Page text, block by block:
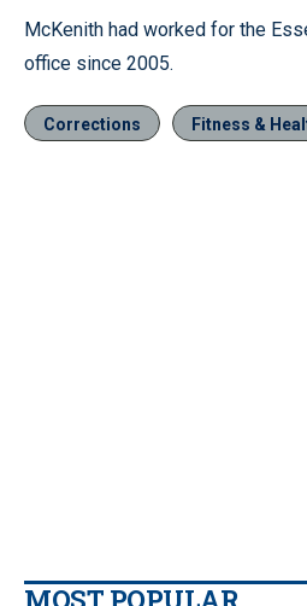
McKenith had worked for the
office since 2005.
Corrections Fitness &